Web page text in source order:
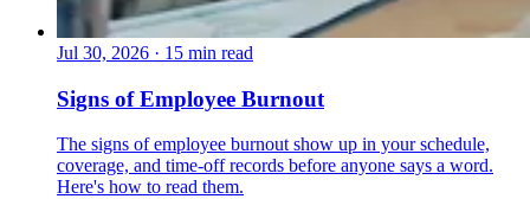
Jul 30, 2026 · 15 min read
Signs of Employee Burnout
The signs of employee burnout show up in your schedule,
coverage, and time-off records before anyone says a word.
Here's how to read them.